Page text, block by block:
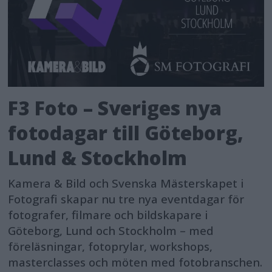
reliability in erratic noise scenarios
and offers more options for post-
production fine-tuning.
When it comes to range and battery
life, DJI Mic 2 shines. It offers an
impressive maximum audio
transmission range of up to 250
meters7 (820 ft.) in open, unobstructed
environments without interference.
This range caters to common
scenarios such as live streaming,
studio recording, and outdoor
recording. Plus, each transmitter and
F3 Foto – Sveriges nya
fotodagar till Göteborg,
Lund & Stockholm
Kamera & Bild och Svenska Mästerskapet i
Fotografi skapar nu tre nya eventdagar för
fotografer, filmare och bildskapare i
Göteborg, Lund och Stockholm – med
föreläsningar, fotoprylar, workshops,
masterclasses och möten med fotobranschen.